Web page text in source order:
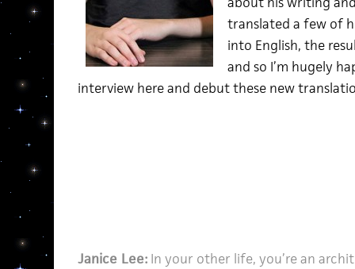
translated a few of
into English, the
and so I’m hugely
interview here and debut these new
Janice Lee:In your other life, you’re an